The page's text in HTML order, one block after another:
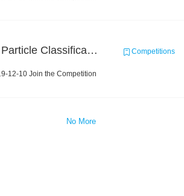
High-Energy Particle Classification Challenge Competitions
12-10 Join the Competition
No More